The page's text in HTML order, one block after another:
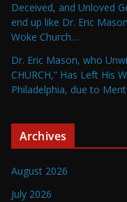
Deceived, and Unloved
end up like Dr. Eric
Woke Church…
Dr. Eric Mason, who
CHURCH,” Has Left His
Philadelphia, due to
Archives
August 2026
July 2026